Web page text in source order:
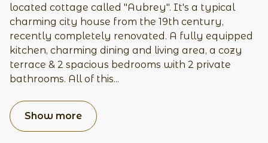
located cottage called "Aubrey". It's a typical
charming city house from the 19th century,
recently completely renovated. A fully equipped
kitchen, charming dining and living area, a cozy
terrace & 2 spacious bedrooms with 2 private
bathrooms. All of this...
Show more